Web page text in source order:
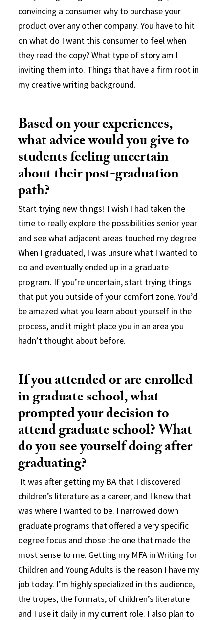
convincing a consumer why to purchase your
product over any other company. You have to hit
on what do I want this consumer to feel when
they read the copy? What type of story am I
inviting them into. Things that have a firm root in
my creative writing background.
Based on your experiences,
what advice would you give to
students feeling uncertain
about their post-graduation
path?
Start trying new things! I wish I had taken the
time to really explore the possibilities senior year
and see what adjacent areas touched my degree.
When I graduated, I was unsure what I wanted to
do and eventually ended up in a graduate
program. If you’re uncertain, start trying things
that put you outside of your comfort zone. You’d
be amazed what you learn about yourself in the
process, and it might place you in an area you
hadn’t thought about before.
If you attended or are enrolled
in graduate school, what
prompted your decision to
attend graduate school? What
do you see yourself doing after
graduating?
It was after getting my BA that I discovered
children’s literature as a career, and I knew that
was where I wanted to be. I narrowed down
graduate programs that offered a very specific
degree focus and chose the one that made the
most sense to me. Getting my MFA in Writing for
Children and Young Adults is the reason I have my
job today. I’m highly specialized in this audience,
the tropes, the formats, of children’s literature
and I use it daily in my current role. I also plan to